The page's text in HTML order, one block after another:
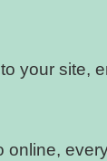
your site,